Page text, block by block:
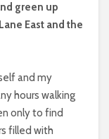
green up
East and the
and my
hours walking
only to find
filled with